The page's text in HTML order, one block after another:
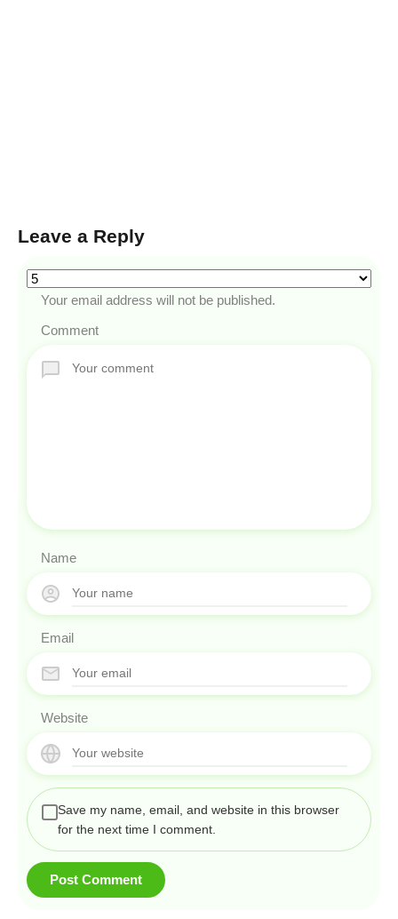
Leave a Reply
Your email address will not be published.
Comment
Name
Email
Website
Save my name, email, and website in this browser
for the next time I comment.